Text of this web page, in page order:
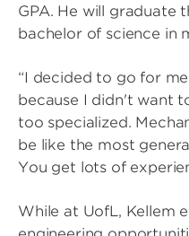
GPA. He will graduate
bachelor of science in
“I decided to go for
because I didn't want
too specialized.
be like the most
You get lots of
While at UofL, Kellem